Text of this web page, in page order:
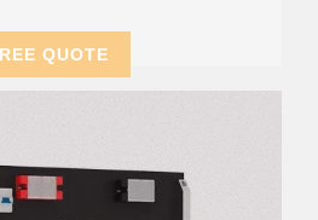
QUOTE